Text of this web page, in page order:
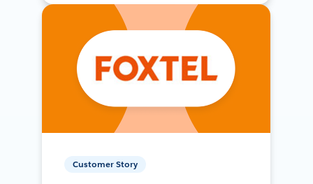
Customer Story